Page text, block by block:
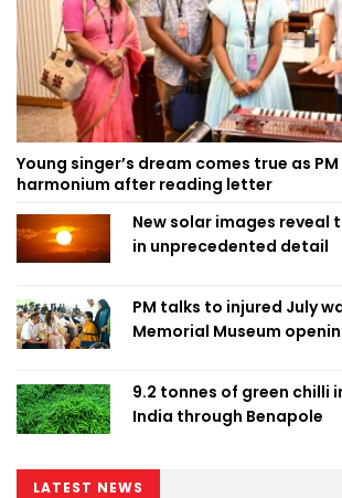
Young singer’s dream comes true as
harmonium after reading letter
New solar images reveal
in unprecedented detail
PM talks to injured July
Memorial Museum
9.2 tonnes of green chilli
India through Benapole
LATEST NEWS